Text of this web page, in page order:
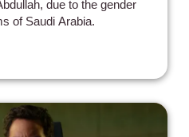
due to the gender
of Saudi Arabia.